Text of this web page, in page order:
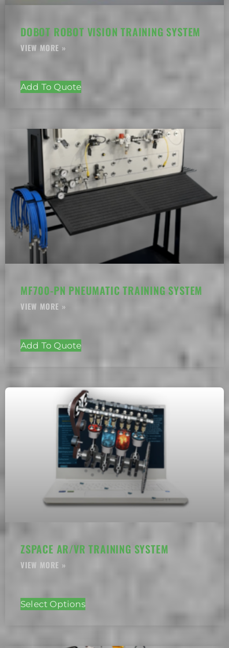
DOBOT ROBOT VISION TRAINING SYSTEM
Add To Quote
MF700-PN PNEUMATIC TRAINING SYSTEM
Add To Quote
ZSPACE AR/VR TRAINING SYSTEM
Select Options